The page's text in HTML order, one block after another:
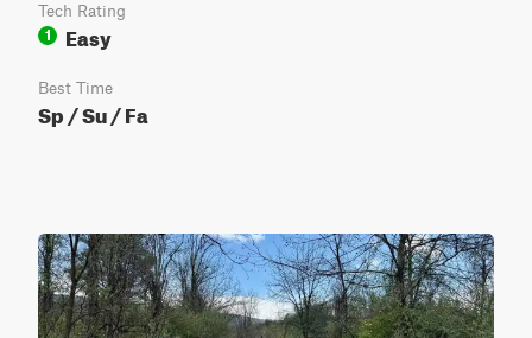
Tech Rating
1
Easy
Best Time
Sp / Su / Fa